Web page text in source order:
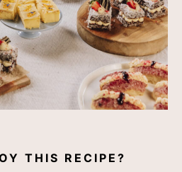
THIS RECIPE?